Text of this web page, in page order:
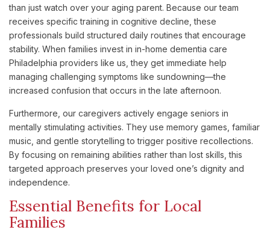
than just watch over your aging parent. Because our team
receives specific training in cognitive decline, these
professionals build structured daily routines that encourage
stability. When families invest in in-home dementia care
Philadelphia providers like us, they get immediate help
managing challenging symptoms like sundowning—the
increased confusion that occurs in the late afternoon.
Furthermore, our caregivers actively engage seniors in
mentally stimulating activities. They use memory games, familiar
music, and gentle storytelling to trigger positive recollections.
By focusing on remaining abilities rather than lost skills, this
targeted approach preserves your loved one’s dignity and
independence.
Essential Benefits for Local
Families